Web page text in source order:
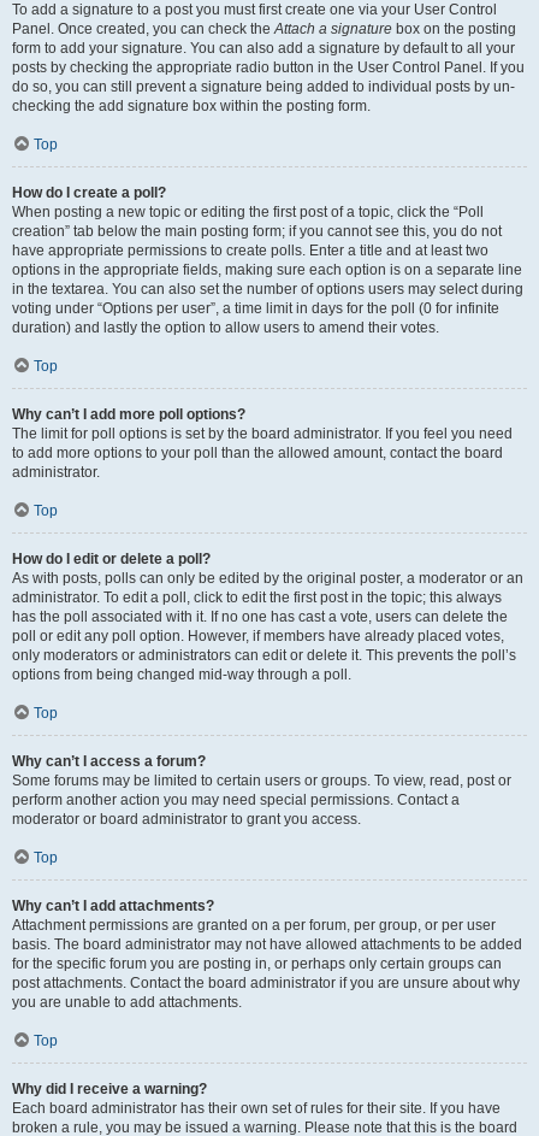
To add a signature to a post you must first create one via your User Control
Panel. Once created, you can check theAttach a signature box on the posting
form to add your signature. You can also add a signature by default to all your
posts by checking the appropriate radio button in the User Control Panel. If you
do so, you can still prevent a signature being added to individual posts by un-
checking the add signature box within the posting form.
Top
How do I create a poll?
When posting a new topic or editing the first post of a topic, click the “Poll
creation” tab below the main posting form; if you cannot see this, you do not
have appropriate permissions to create polls. Enter a title and at least two
options in the appropriate fields, making sure each option is on a separate line
in the textarea. You can also set the number of options users may select during
voting under “Options per user”, a time limit in days for the poll (0 for infinite
duration) and lastly the option to allow users to amend their votes.
Top
Why can’t I add more poll options?
The limit for poll options is set by the board administrator. If you feel you need
to add more options to your poll than the allowed amount, contact the board
administrator.
Top
How do I edit or delete a poll?
As with posts, polls can only be edited by the original poster, a moderator or an
administrator. To edit a poll, click to edit the first post in the topic; this always
has the poll associated with it. If no one has cast a vote, users can delete the
poll or edit any poll option. However, if members have already placed votes,
only moderators or administrators can edit or delete it. This prevents the poll’s
options from being changed mid-way through a poll.
Top
Why can’t I access a forum?
Some forums may be limited to certain users or groups. To view, read, post or
perform another action you may need special permissions. Contact a
moderator or board administrator to grant you access.
Top
Why can’t I add attachments?
Attachment permissions are granted on a per forum, per group, or per user
basis. The board administrator may not have allowed attachments to be added
for the specific forum you are posting in, or perhaps only certain groups can
post attachments. Contact the board administrator if you are unsure about why
you are unable to add attachments.
Top
Why did I receive a warning?
Each board administrator has their own set of rules for their site. If you have
broken a rule, you may be issued a warning. Please note that this is the board